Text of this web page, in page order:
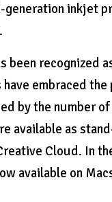
generation inkjet
been recognized
embraced
by the number
available as
Cloud. In
available on